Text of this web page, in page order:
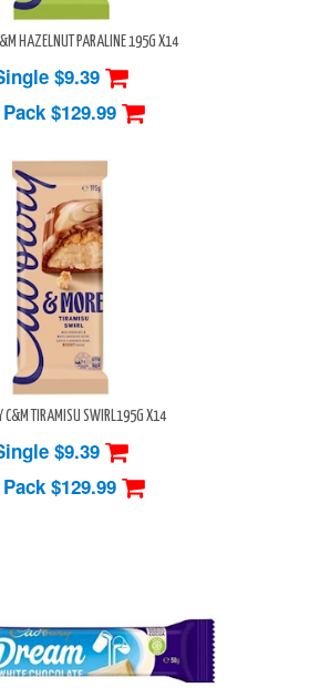
HAZELNUT PARALINE 195G X14
$9.39
$129.99
C&M TIRAMISU SWIRL195G X14
$9.39
$129.99